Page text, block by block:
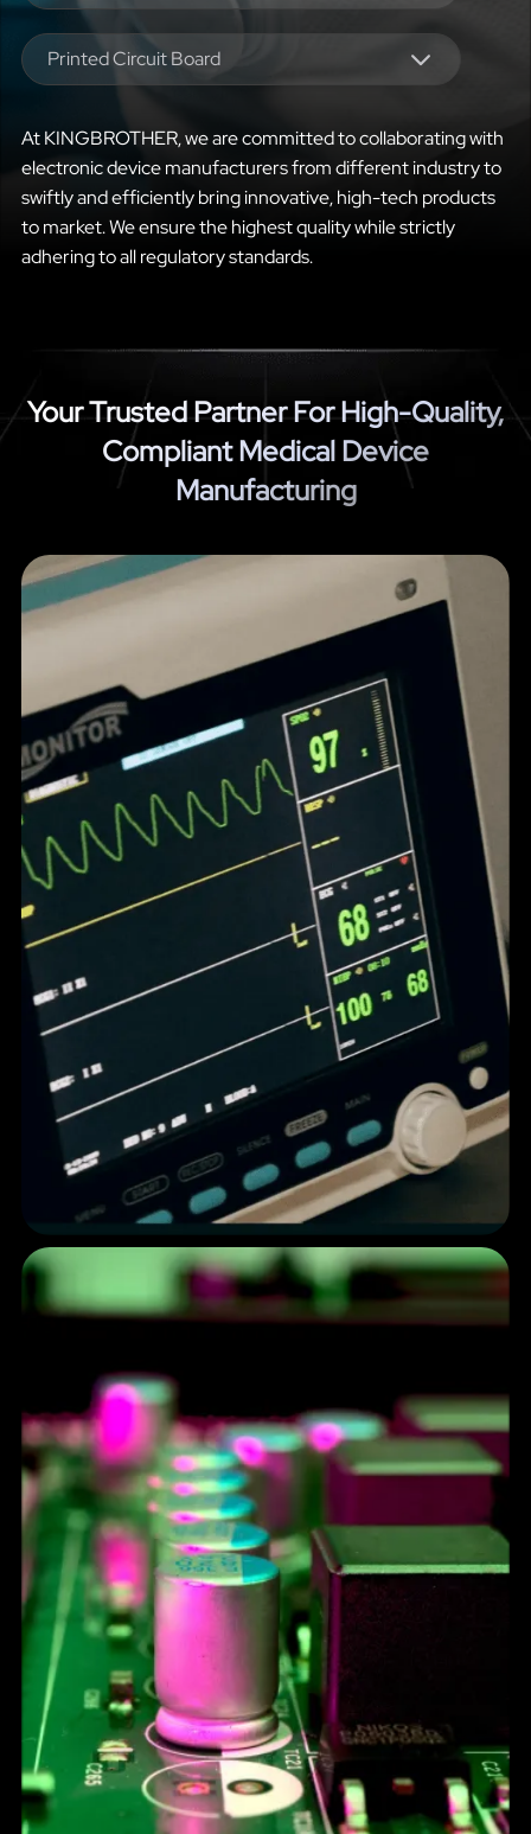
Printed Circuit Board
At KINGBROTHER, we are committed to collaborating with
electronic device manufacturers from different industry to
swiftly and efficiently bring innovative, high-tech products
to market. We ensure the highest quality while strictly
adhering to all regulatory standards.
Your Trusted Partner For High-Quality,
Compliant Medical Device
Manufacturing